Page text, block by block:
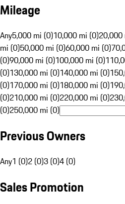
Mileage
Any5,000 mi (0)10,000 mi (0)
mi (0)50,000 mi (0)60,000 mi (0)
(0)90,000 mi (0)100,000 mi (0)
(0)130,000 mi (0)140,000 mi (0)
(0)170,000 mi (0)180,000 mi (0)
(0)210,000 mi (0)220,000 mi (0)
(0)250,000 mi (0)
Previous Owners
Any1 (0)2 (0)3 (0)4 (0)
Sales Promotion